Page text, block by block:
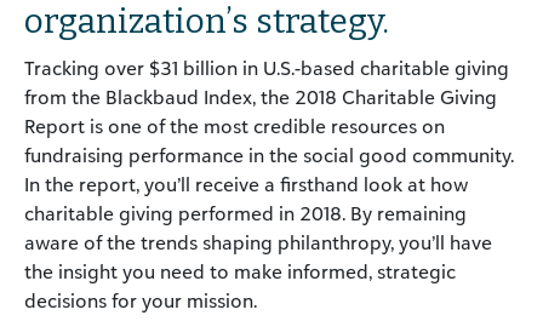
organization’s strategy.
Tracking over $31 billion in U.S.-based charitable giving
from the Blackbaud Index, the 2018 Charitable Giving
Report is one of the most credible resources on
fundraising performance in the social good community.
In the report, you’ll receive a firsthand look at how
charitable giving performed in 2018. By remaining
aware of the trends shaping philanthropy, you’ll have
the insight you need to make informed, strategic
decisions for your mission.